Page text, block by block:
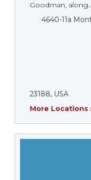
Goodman,
4640-11a
23188, USA
More Locations